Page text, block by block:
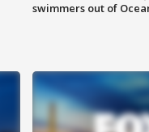
swimmers out of